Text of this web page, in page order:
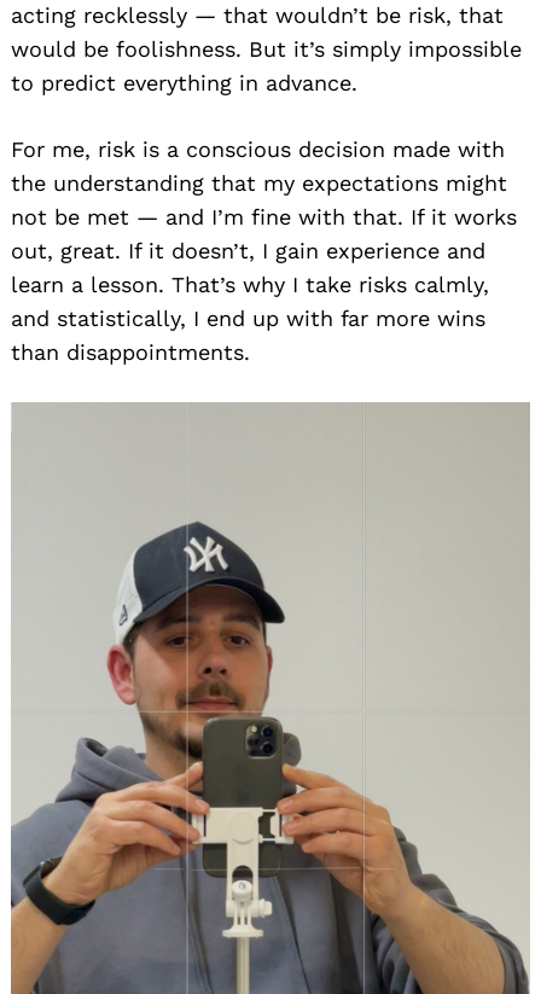
acting recklessly — that wouldn’t be risk, that
would be foolishness. But it’s simply impossible
to predict everything in advance.
For me, risk is a conscious decision made with
the understanding that my expectations might
not be met — and I’m fine with that. If it works
out, great. If it doesn’t, I gain experience and
learn a lesson. That’s why I take risks calmly,
and statistically, I end up with far more wins
than disappointments.